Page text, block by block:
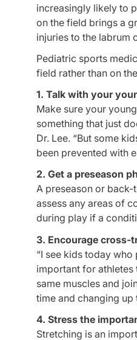
increasingly likely to
on the field brings a
injuries to the labrum
Pediatric sports
field rather than on
1. Talk with your
Make sure your
something that just
Dr. Lee. “But some
been prevented with
2. Get a preseason
A preseason or
assess any areas of
during play if a
3. Encourage cross-
“I see kids today
important for athletes
same muscles and
time and changing
4. Stress the
Stretching is an